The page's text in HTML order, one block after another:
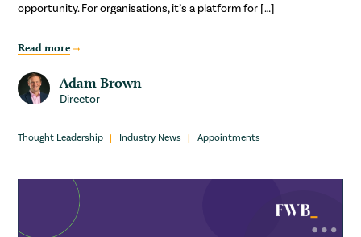
opportunity. For organisations, it’s a platform for […]
Read more
Adam Brown
Director
Thought Leadership Industry News Appointments